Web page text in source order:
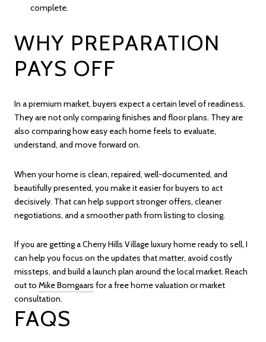
complete.
WHY PREPARATION
PAYS OFF
In a premium market, buyers expect a certain level of readiness.
They are not only comparing finishes and floor plans. They are
also comparing how easy each home feels to evaluate,
understand, and move forward on.
When your home is clean, repaired, well-documented, and
beautifully presented, you make it easier for buyers to act
decisively. That can help support stronger offers, cleaner
negotiations, and a smoother path from listing to closing.
If you are getting a Cherry Hills Village luxury home ready to sell, I
can help you focus on the updates that matter, avoid costly
missteps, and build a launch plan around the local market. Reach
out to Mike Bomgaars for a free home valuation or market
consultation.
FAQS